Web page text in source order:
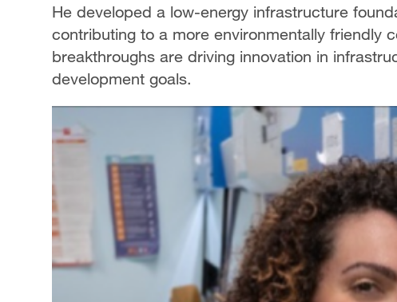
He developed a low-energy infrastructure
contributing to a more environmentally friendly
breakthroughs are driving innovation in
development goals.